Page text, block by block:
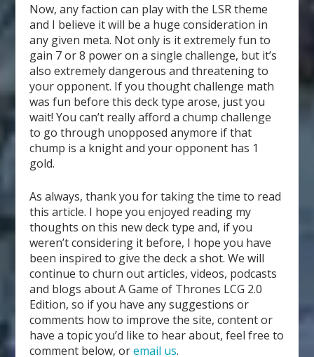
Now, any faction can play with the LSR theme
and I believe it will be a huge consideration in
any given meta. Not only is it extremely fun to
gain 7 or 8 power on a single challenge, but it’s
also extremely dangerous and threatening to
your opponent. If you thought challenge math
was fun before this deck type arose, just you
wait! You can’t really afford a chump challenge
to go through unopposed anymore if that
chump is a knight and your opponent has 1
gold.
As always, thank you for taking the time to read
this article. I hope you enjoyed reading my
thoughts on this new deck type and, if you
weren’t considering it before, I hope you have
been inspired to give the deck a shot. We will
continue to churn out articles, videos, podcasts
and blogs about A Game of Thrones LCG 2.0
Edition, so if you have any suggestions or
comments how to improve the site, content or
have a topic you’d like to hear about, feel free to
comment below, oremail us.